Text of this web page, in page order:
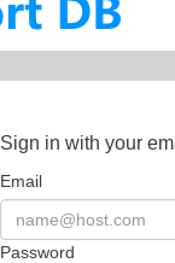
Sign in with your
Email
Password